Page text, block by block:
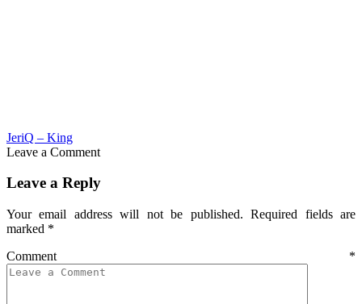
JeriQ – King
Leave a Comment
Leave a Reply
Your email address will not be published. Required fields are
marked *
Comment *